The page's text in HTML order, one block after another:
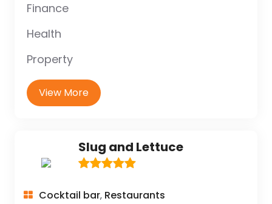
Finance
Health
Property
View More
Slug and Lettuce
Cocktail bar, Restaurants